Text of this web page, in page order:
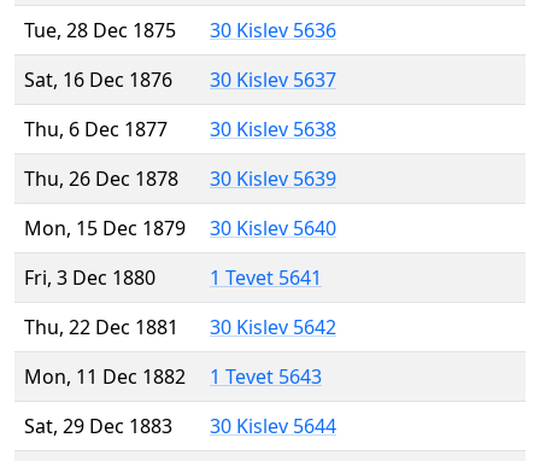
Tue, 28 Dec 1875
30 Kislev 5636
Sat, 16 Dec 1876
30 Kislev 5637
Thu, 6 Dec 1877
30 Kislev 5638
Thu, 26 Dec 1878
30 Kislev 5639
Mon, 15 Dec 1879
30 Kislev 5640
Fri, 3 Dec 1880
1 Tevet 5641
Thu, 22 Dec 1881
30 Kislev 5642
Mon, 11 Dec 1882
1 Tevet 5643
Sat, 29 Dec 1883
30 Kislev 5644